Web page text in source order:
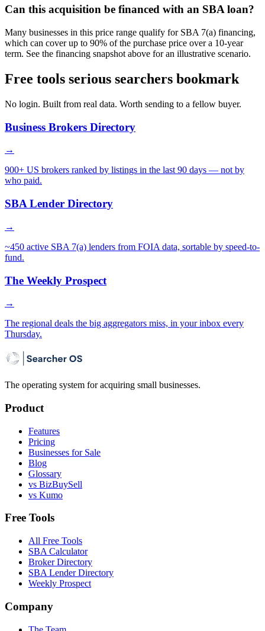
Can this acquisition be financed with an SBA loan?
Many businesses in this price range qualify for SBA 7(a) financing,
which can cover up to 90% of the purchase price over a 10-year
term. See the financing snapshot above for an illustrative scenario.
Free tools serious searchers bookmark
No login. Built from real data. Worth sending to a fellow buyer.
Business Brokers Directory
→
900+ US brokers ranked by listings in the last 90 days — not by
who paid.
SBA Lender Directory
→
~450 active SBA 7(a) lenders from FOIA data, sortable by speed-to-
fund.
The Weekly Prospect
→
The regional deals the big aggregators miss, in your inbox every
Thursday.
The operating system for acquiring small businesses.
Product
Features
Pricing
Businesses for Sale
Blog
Glossary
vs BizBuySell
vs Kumo
Free Tools
All Free Tools
SBA Calculator
Broker Directory
SBA Lender Directory
Weekly Prospect
Company